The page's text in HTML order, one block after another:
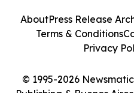
© 1995-2026
Publishing & Buenos
AboutPress Release
Terms & Conditions
Privacy